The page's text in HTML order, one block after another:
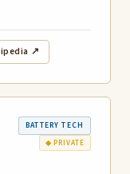
↗
BATTERY TECH
◆ PRIVATE